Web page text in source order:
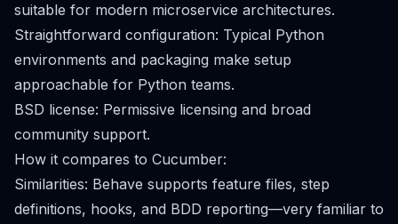
suitable for modern microservice architectures.
Straightforward configuration: Typical Python
environments and packaging make setup
approachable for Python teams.
BSD license: Permissive licensing and broad
community support.
How it compares to Cucumber:
Similarities: Behave supports feature files, step
definitions, hooks, and BDD reporting—very familiar to